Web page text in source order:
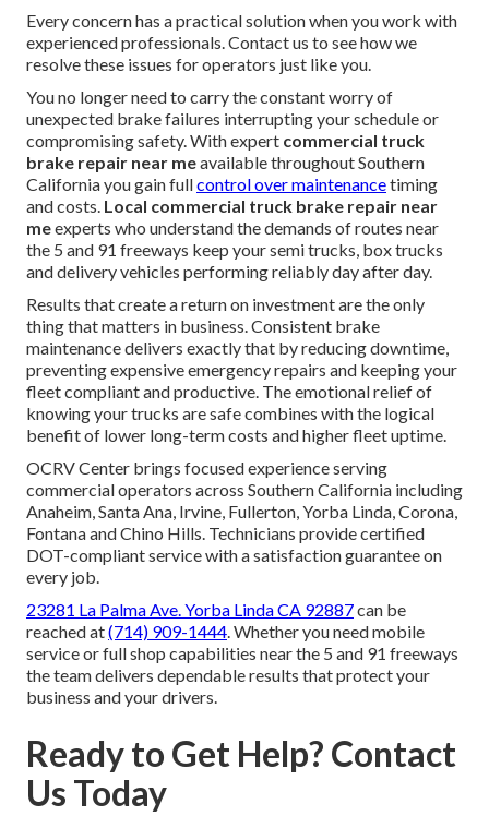
Every concern has a practical solution when you work with
experienced professionals. Contact us to see how we
resolve these issues for operators just like you.
You no longer need to carry the constant worry of
unexpected brake failures interrupting your schedule or
compromising safety. With expert commercial truck
brake repair near meavailable throughout Southern
California you gain fullcontrol over maintenancetiming
and costs. Local commercial truck brake repair near
meexperts who understand the demands of routes near
the 5 and 91 freeways keep your semi trucks, box trucks
and delivery vehicles performing reliably day after day.
Results that create a return on investment are the only
thing that matters in business. Consistent brake
maintenance delivers exactly that by reducing downtime,
preventing expensive emergency repairs and keeping your
fleet compliant and productive. The emotional relief of
knowing your trucks are safe combines with the logical
benefit of lower long-term costs and higher fleet uptime.
OCRV Center brings focused experience serving
commercial operators across Southern California including
Anaheim, Santa Ana, Irvine, Fullerton, Yorba Linda, Corona,
Fontana and Chino Hills. Technicians provide certified
DOT-compliant service with a satisfaction guarantee on
every job.
23281 La Palma Ave. Yorba Linda CA 92887can be
reached at(714) 909-1444. Whether you need mobile
service or full shop capabilities near the 5 and 91 freeways
the team delivers dependable results that protect your
business and your drivers.
Ready to Get Help? Contact
Us Today